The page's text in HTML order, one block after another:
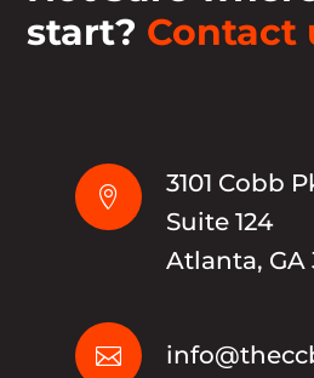
start? Contact

3101 Cobb
Suite 124
Atlanta, GA
